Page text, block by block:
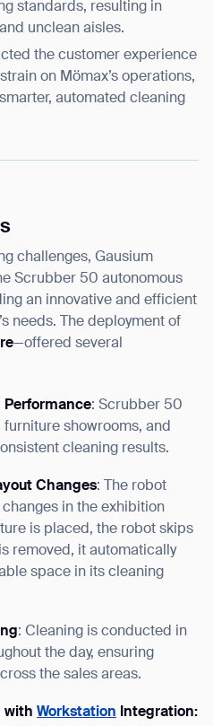
standards, resulting in
unclean aisles.
the customer experience
on Mömax’s operations,
automated cleaning
challenges, Gausium
Scrubber 50 autonomous
an innovative and efficient
needs. The deployment of
—offered several
Performance: Scrubber 50
showrooms, and
cleaning results.
Changes: The robot
in the exhibition
is placed, the robot skips
removed, it automatically
space in its cleaning
: Cleaning is conducted in
the day, ensuring
the sales areas.
with Workstation Integration: